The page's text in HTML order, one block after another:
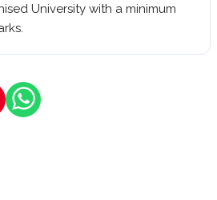
University with a minimum